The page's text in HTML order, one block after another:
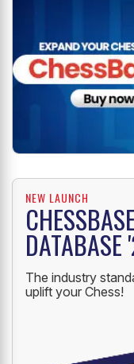
NEW LAUNCH
DATABASE
The industry
uplift your Chess!